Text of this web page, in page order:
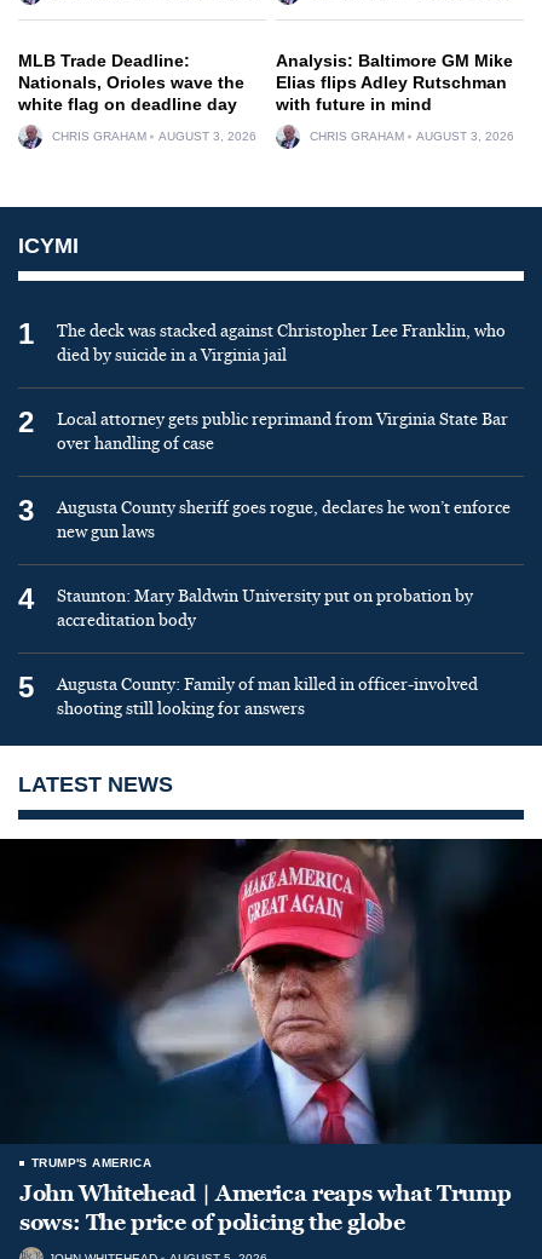
MLB Trade Deadline:
Nationals, Orioles wave the
white flag on deadline day
CHRIS GRAHAM AUGUST 3, 2026
Analysis: Baltimore GM Mike
Elias flips Adley Rutschman
with future in mind
CHRIS GRAHAM AUGUST 3, 2026
ICYMI
1
The deck was stacked against Christopher Lee Franklin, who
died by suicide in a Virginia jail
2
Local attorney gets public reprimand from Virginia State Bar
over handling of case
3
Augusta County sheriff goes rogue, declares he won’t enforce
new gun laws
4
Staunton: Mary Baldwin University put on probation by
accreditation body
5
Augusta County: Family of man killed in officer-involved
shooting still looking for answers
LATEST NEWS
TRUMP'S AMERICA
John Whitehead | America reaps what Trump
sows: The price of policing the globe